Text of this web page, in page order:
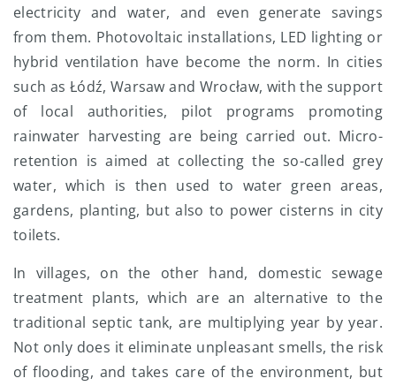
electricity and water, and even generate savings
from them. Photovoltaic installations, LED lighting or
hybrid ventilation have become the norm. In cities
such as Łódź, Warsaw and Wrocław, with the support
of local authorities, pilot programs promoting
rainwater harvesting are being carried out. Micro-
retention is aimed at collecting the so-called grey
water, which is then used to water green areas,
gardens, planting, but also to power cisterns in city
toilets.
In villages, on the other hand, domestic sewage
treatment plants, which are an alternative to the
traditional septic tank, are multiplying year by year.
Not only does it eliminate unpleasant smells, the risk
of flooding, and takes care of the environment, but